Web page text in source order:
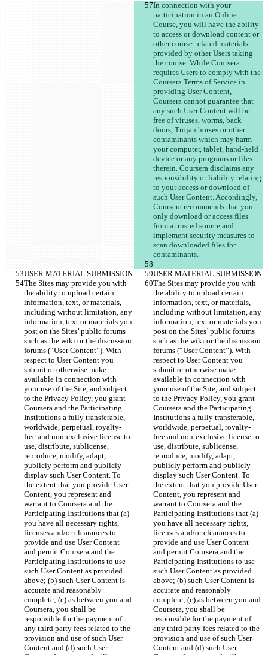
In connection with your
participation in an Online
Course, you will have the ability
to access or download content or
other course-related materials
provided by other Users taking
the course. While Coursera
requires Users to comply with the
Coursera Terms of Service in
providing User Content,
Coursera cannot guarantee that
any such User Content will be
free of viruses, worms, back
doors, Trojan horses or other
contaminants which may harm
your computer, tablet, hand-held
device or any programs or files
therein. Coursera disclaims any
responsibility or liability relating
to your access or download of
such User Content. Accordingly,
Coursera recommends that you
only download or access files
from a trusted source and
implement security measures to
scan downloaded files for
The Sites may provide you with
the ability to upload certain
information, text, or materials,
including without limitation, any
information, text or materials you
post on the Sites’ public forums
such as the wiki or the discussion
forums (“User Content”). With
respect to User Content you
submit or otherwise make
available in connection with
your use of the Site, and subject
to the Privacy Policy, you grant
Coursera and the Participating
Institutions a fully transferable,
worldwide, perpetual, royalty-
free and non-exclusive license to
use, distribute, sublicense,
reproduce, modify, adapt,
publicly perform and publicly
display such User Content. To
the extent that you provide User
Content, you represent and
warrant to Coursera and the
Participating Institutions that (a)
you have all necessary rights,
licenses and/or clearances to
provide and use User Content
and permit Coursera and the
Participating Institutions to use
such User Content as provided
above; (b) such User Content is
accurate and reasonably
complete; (c) as between you and
Coursera, you shall be
responsible for the payment of
any third party fees related to the
provision and use of such User
Content and (d) such User
The Sites may provide you with
the ability to upload certain
information, text, or materials,
including without limitation, any
information, text or materials you
post on the Sites’ public forums
such as the wiki or the discussion
forums (“User Content”). With
respect to User Content you
submit or otherwise make
available in connection with
your use of the Site, and subject
to the Privacy Policy, you grant
Coursera and the Participating
Institutions a fully transferable,
worldwide, perpetual, royalty-
free and non-exclusive license to
use, distribute, sublicense,
reproduce, modify, adapt,
publicly perform and publicly
display such User Content. To
the extent that you provide User
Content, you represent and
warrant to Coursera and the
Participating Institutions that (a)
you have all necessary rights,
licenses and/or clearances to
provide and use User Content
and permit Coursera and the
Participating Institutions to use
such User Content as provided
above; (b) such User Content is
accurate and reasonably
complete; (c) as between you and
Coursera, you shall be
responsible for the payment of
any third party fees related to the
provision and use of such User
Content and (d) such User